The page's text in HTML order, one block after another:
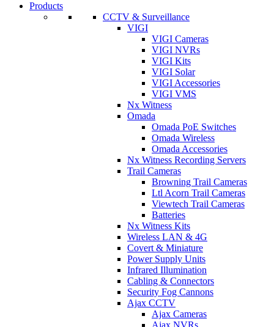
Products
CCTV & Surveillance
VIGI
VIGI Cameras
VIGI NVRs
VIGI Kits
VIGI Solar
VIGI Accessories
VIGI VMS
Nx Witness
Omada
Omada PoE Switches
Omada Wireless
Omada Accessories
Nx Witness Recording Servers
Trail Cameras
Browning Trail Cameras
Ltl Acorn Trail Cameras
Viewtech Trail Cameras
Batteries
Nx Witness Kits
Wireless LAN & 4G
Covert & Miniature
Power Supply Units
Infrared Illumination
Cabling & Connectors
Security Fog Cannons
Ajax CCTV
Ajax Cameras